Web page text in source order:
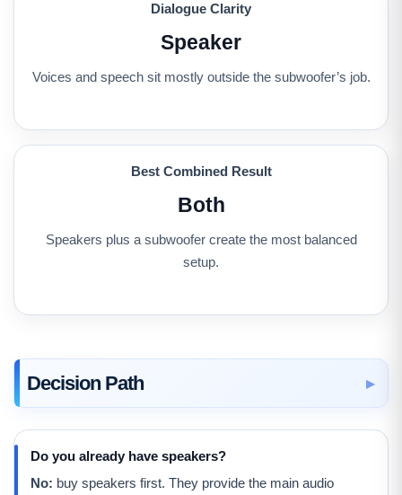
Dialogue Clarity
Speaker
Voices and speech sit mostly outside the subwoofer’s job.
Best Combined Result
Both
Speakers plus a subwoofer create the most balanced
setup.
Decision Path
Do you already have speakers?
No: buy speakers first. They provide the main audio